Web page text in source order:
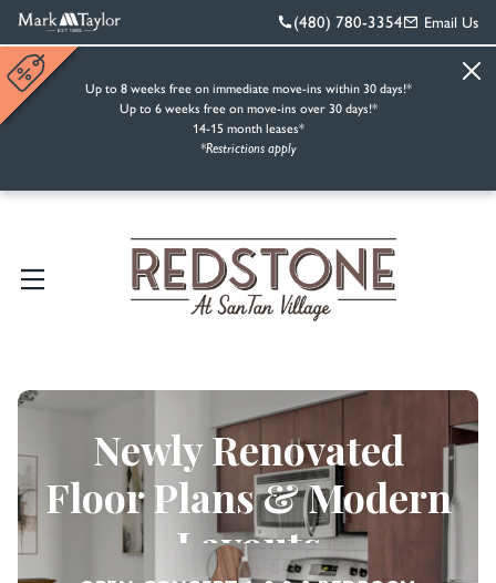
(480) 780-3354 Email Us
Up to 8 weeks free on immediate move-ins within 30 days!*
Up to 6 weeks free on move-ins over 30 days!*
14-15 month leases*
*Restrictions apply
Newly Renovated
Floor Plans & Modern
Layouts